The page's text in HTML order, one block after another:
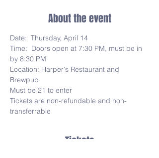
About the event
Date:  Thursday, April 14
Time:  Doors open at 7:30 PM, must be in
by 8:30 PM
Location: Harper's Restaurant and
Brewpub
Must be 21 to enter
Tickets are non-refundable and non-
transferrable
Tickets